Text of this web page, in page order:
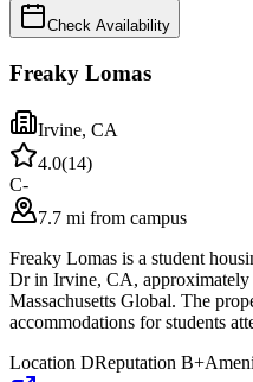
Check Availability
Freaky Lomas
Irvine, CA
4.0(14)
C-
7.7 mi from campus
Freaky Lomas is a student
Dr in Irvine, CA,
Massachusetts Global. The
accommodations for students
Location DReputation B+